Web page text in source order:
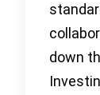
down